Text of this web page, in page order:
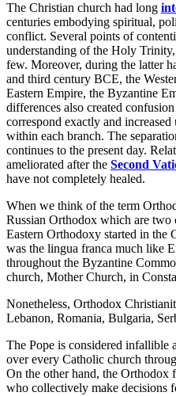
The Christian church had long
centuries embodying spiritual,
conflict. Several points of
understanding of the Holy
few. Moreover, during the latter
and third century BCE, the
Eastern Empire, the Byzantine
differences also created
correspond exactly and
within each branch. The
continues to the present day.
ameliorated after the Second
have not completely healed.
When we think of the term
Russian Orthodox which are two
Eastern Orthodoxy started in the
was the lingua franca much like
throughout the Byzantine
church, Mother Church, in
Nonetheless, Orthodox
Lebanon, Romania, Bulgaria,
The Pope is considered infallible
over every Catholic church
On the other hand, the Orthodox
who collectively make decisions